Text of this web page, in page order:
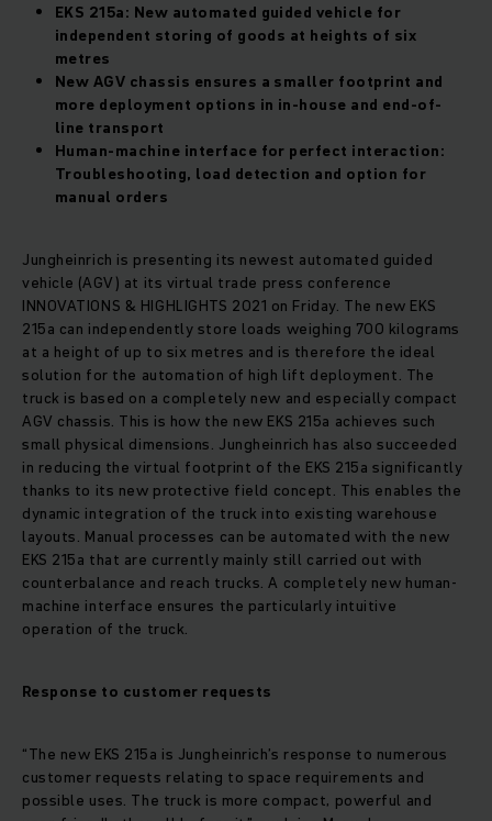
EKS 215a: New automated guided vehicle for
independent storing of goods at heights of six
metres
New AGV chassis ensures a smaller footprint and
more deployment options in in-house and end-of-
line transport
Human-machine interface for perfect interaction:
Troubleshooting, load detection and option for
manual orders
Jungheinrich is presenting its newest automated guided
vehicle (AGV) at its virtual trade press conference
INNOVATIONS & HIGHLIGHTS 2021 on Friday. The new EKS
215a can independently store loads weighing 700 kilograms
at a height of up to six metres and is therefore the ideal
solution for the automation of high lift deployment. The
truck is based on a completely new and especially compact
AGV chassis. This is how the new EKS 215a achieves such
small physical dimensions. Jungheinrich has also succeeded
in reducing the virtual footprint of the EKS 215a significantly
thanks to its new protective field concept. This enables the
dynamic integration of the truck into existing warehouse
layouts. Manual processes can be automated with the new
EKS 215a that are currently mainly still carried out with
counterbalance and reach trucks. A completely new human-
machine interface ensures the particularly intuitive
operation of the truck.
Response to customer requests
“The new EKS 215a is Jungheinrich’s response to numerous
customer requests relating to space requirements and
possible uses. The truck is more compact, powerful and